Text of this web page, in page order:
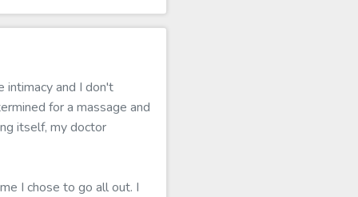
intimacy and I don't
for a massage and
itself, my doctor
I chose to go all out. I